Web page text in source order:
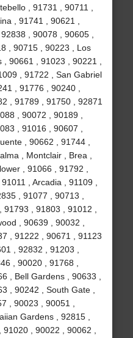
, 91731 , 90711 ,
, 91741 , 90621 ,
, 90078 , 90605 ,
, 90715 , 90223 , Los
90661 , 91023 , 90221 ,
, 91722 , San Gabriel
, 91776 , 90240 ,
, 91789 , 91750 , 92871
, 90072 , 90189 ,
, 91016 , 90607 ,
, 90662 , 91744 ,
, Montclair , Brea ,
, 91066 , 91792 ,
, Arcadia , 91109 ,
, 91077 , 90713 ,
, 91803 , 91012 ,
, 90639 , 90032 ,
, 91222 , 90671 , 91123
, 92832 , 91203 ,
, 90020 , 91768 ,
, Bell Gardens , 90633 ,
, 90242 , South Gate ,
, 90023 , 90051 ,
Gardens , 92815 ,
, 90022 , 90062 ,